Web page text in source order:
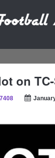
on